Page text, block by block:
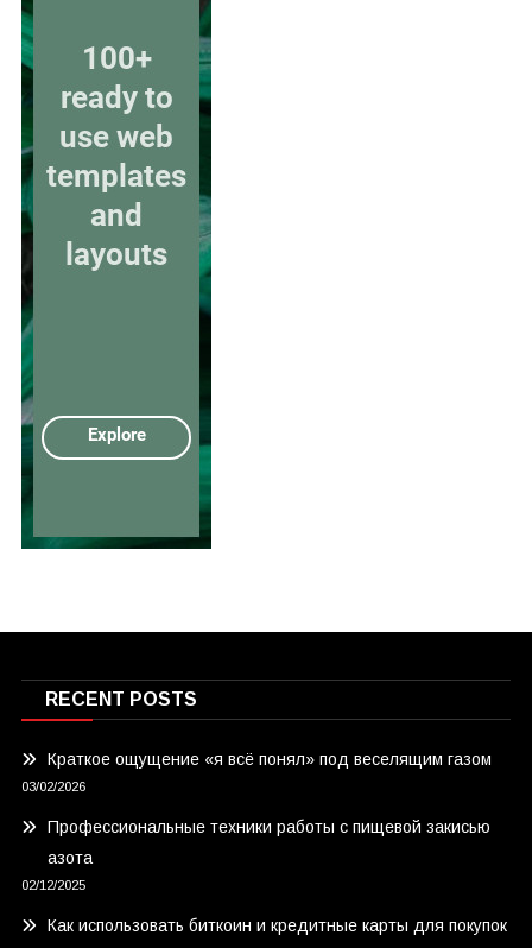
RECENT POSTS
Краткое ощущение «я всё понял» под веселящим газом
03/02/2026
Профессиональные техники работы с пищевой закисью
азота
02/12/2025
Как использовать биткоин и кредитные карты для покупок